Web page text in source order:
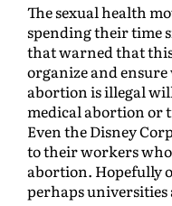
The sexual health
spending their time
that warned that
organize and
abortion is illegal
medical abortion or
Even the Disney
to their workers who
abortion. Hopefully
perhaps